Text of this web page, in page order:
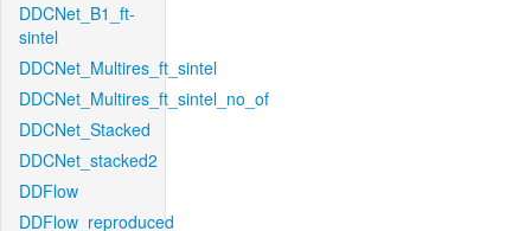
DDCNet_B1_ft-
sintel
DDCNet_Multires_ft_sintel
DDCNet_Multires_ft_sintel_no_of
DDCNet_Stacked
DDCNet_stacked2
DDFlow
DDFlow_reproduced